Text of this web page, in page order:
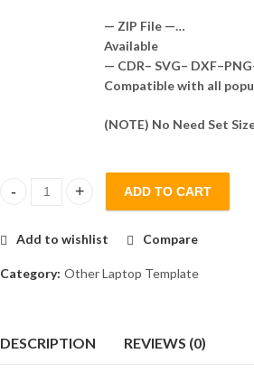
— ZIP File —…
Available
— CDR– SVG–
Compatible with all
(NOTE) No Need Set
Panasonic CF-SX1 Skin Template Vector
ADD TO CART
Add to wishlist Compare
Category: Other Laptop Template
DESCRIPTION REVIEWS (0)